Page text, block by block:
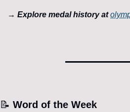
→ Explore medal history at
📝 Word of the Week